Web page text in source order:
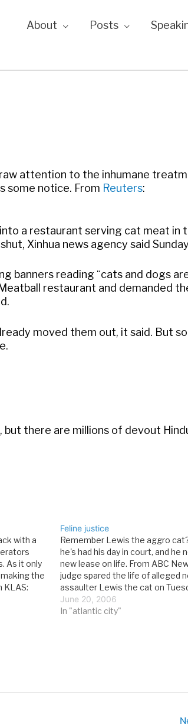
About Posts
attention to the inhumane
some notice. From Reuters:
a restaurant serving cat meat in
Xinhua news agency said
banners reading “cats and dogs
restaurant and demanded
moved them out, it said. But
there are millions of devout
with a
As it only
the
KLAS:
cat
Feline justice
Remember Lewis the aggro
he's had his day in court, and he
new lease on life. From ABC
judge spared the life of alleged
assaulter Lewis the cat on
ordered that he remain inside his
Fairfield home at all…
June 20, 2006
In "atlantic city"